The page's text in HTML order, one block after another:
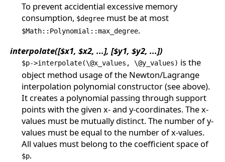
To prevent accidential excessive memory
consumption, $degreemust be at most
$Math::Polynomial::max_degree.
interpolate([$x1, $x2, ...], [$y1, $y2, ...])
$p->interpolate(\@x_values, \@y_values) is the
object method usage of the Newton/Lagrange
interpolation polynomial constructor (see above).
It creates a polynomial passing through support
points with the given x- and y-coordinates. The x-
values must be mutually distinct. The number of y-
values must be equal to the number of x-values.
All values must belong to the coefficient space of
$p.